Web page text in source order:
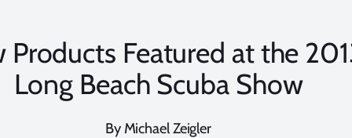
Products Featured at the
Long Beach Scuba Show
By Michael Zeigler